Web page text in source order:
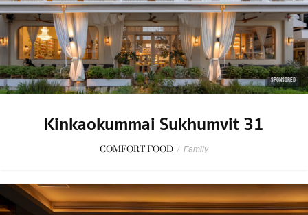
SPONSORED
Kinkaokummai Sukhumvit 31
COMFORT FOOD / Family